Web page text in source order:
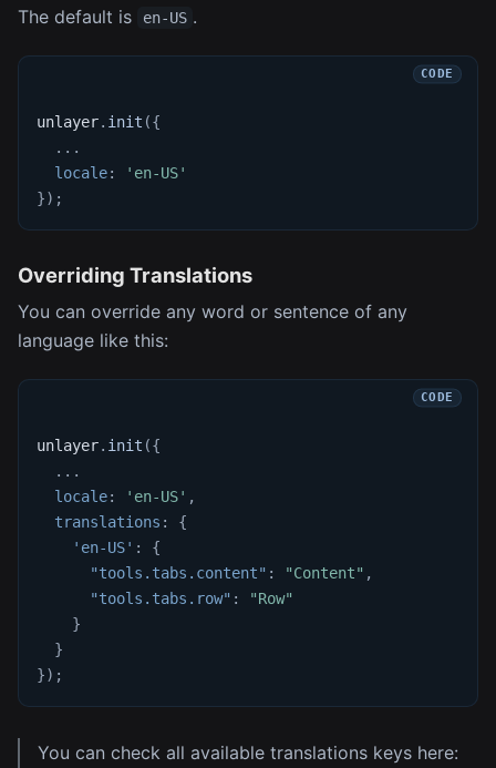
The default is
en-US .
unlayer. init ({
...
locale:
'en-US'
}) ;
Overriding Translations
You can override any word or sentence of any
language like this:
unlayer. init ({
...
locale: 'en-US' ,
translations :
{
'en-US' :
{
"tools.tabs.content" : "Content" ,
"tools.tabs.row" :
"Row"
}
}
}) ;
You can check all available translations keys here: